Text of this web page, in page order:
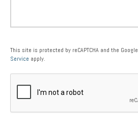
This site is protected by reCAPTCHA and the Google
Service apply.